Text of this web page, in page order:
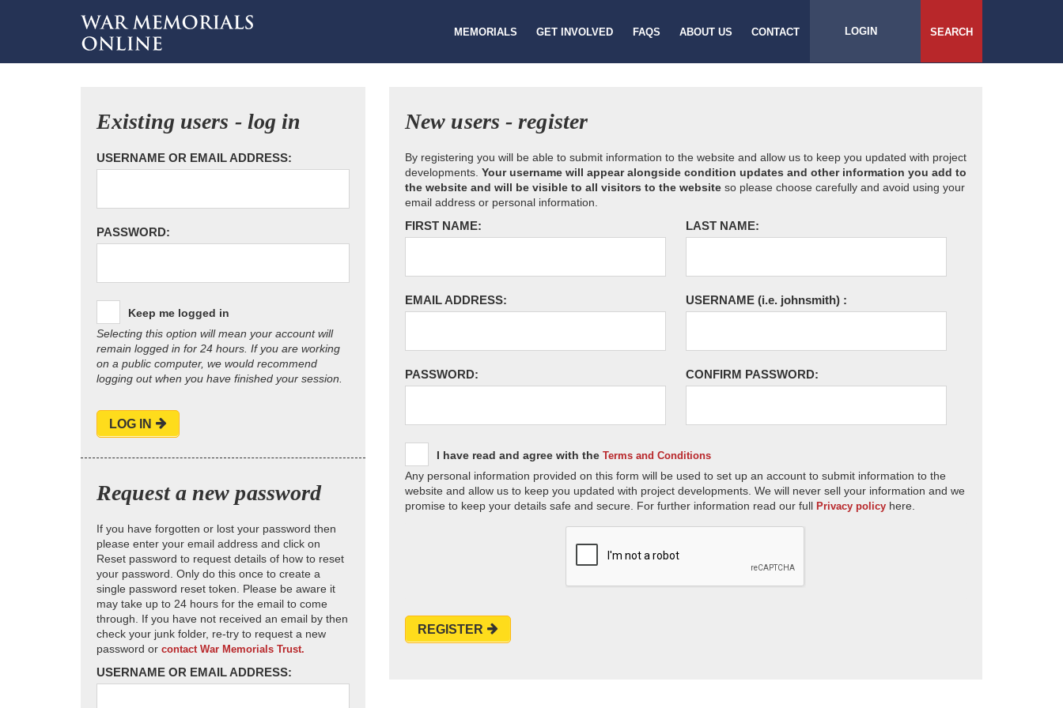
MEMORIALS GET INVOLVED FAQS ABOUT US CONTACT LOGIN SEARCH
Existing users - log in
USERNAME OR EMAIL ADDRESS:
PASSWORD:
Keep me logged in
Selecting this option will mean your account will
remain logged in for 24 hours. If you are working
on a public computer, we would recommend
logging out when you have finished your session.
LOG IN
Request a new password
If you have forgotten or lost your password then
please enter your email address and click on
Reset password to request details of how to reset
your password. Only do this once to create a
single password reset token. Please be aware it
may take up to 24 hours for the email to come
through. If you have not received an email by then
check your junk folder, re-try to request a new
password or contact War Memorials Trust.
USERNAME OR EMAIL ADDRESS:
New users - register
By registering you will be able to submit information to the website and allow us to keep you updated with project
developments. Your username will appear alongside condition updates and other information you add to
the website and will be visible to all visitors to the website so please choose carefully and avoid using your
email address or personal information.
FIRST NAME: LAST NAME:
EMAIL ADDRESS: USERNAME (i.e. johnsmith) :
PASSWORD: CONFIRM PASSWORD:
I have read and agree with the Terms and Conditions
Any personal information provided on this form will be used to set up an account to submit information to the
website and allow us to keep you updated with project developments. We will never sell your information and we
promise to keep your details safe and secure. For further information read our full Privacy policy here.
REGISTER